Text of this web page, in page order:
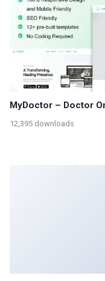
MyDoctor – Doctor
12,395 downloads